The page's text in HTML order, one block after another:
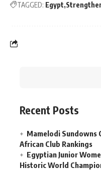
TAGGED: Egypt
Recent Posts
Mamelodi Sundowns
African Club Rankings
Egyptian Junior
Historic World